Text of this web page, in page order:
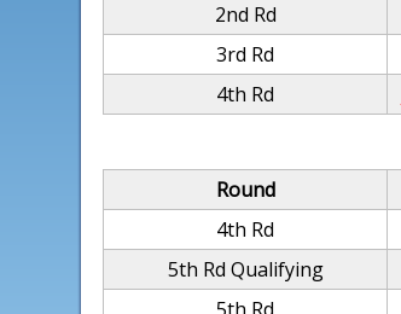
2nd Rd
3rd Rd
4th Rd
Round
4th Rd
5th Rd Qualifying